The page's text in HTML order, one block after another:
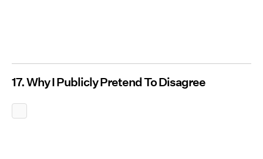
17. Why I Publicly Pretend To Disagree